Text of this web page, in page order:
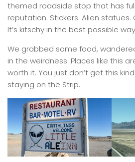
themed roadside stop that has
reputation. Stickers. Alien
It’s kitschy in the best possible
We grabbed some food,
in the weirdness. Places like this
worth it. You just don’t get this
staying on the Strip.